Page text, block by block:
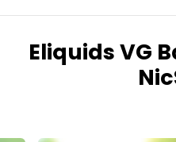
Eliquids VG